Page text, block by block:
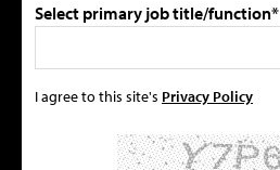
Select primary job title/function*
I agree to this site's Privacy Policy